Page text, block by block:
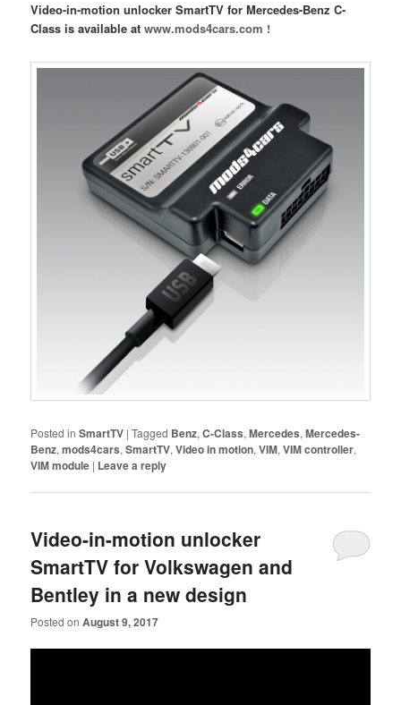
Video-in-motion unlocker SmartTV for Mercedes-Benz C-
Class is available atwww.mods4cars.com !
Posted in SmartTV |Tagged Benz,C-Class,Mercedes,Mercedes-
Benz,mods4cars,SmartTV,Video in motion,VIM,VIM controller,
VIM module | Leave a reply
Video-in-motion unlocker
SmartTV for Volkswagen and
Bentley in a new design
Posted onAugust 9, 2017